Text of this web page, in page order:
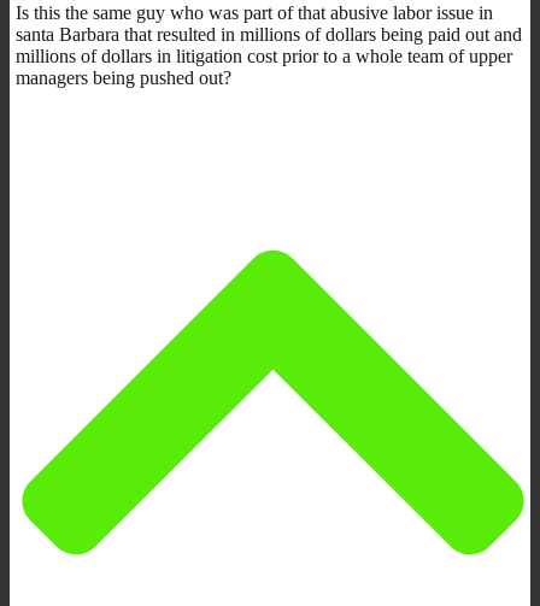
Is this the same guy who was part of that abusive labor issue in
santa Barbara that resulted in millions of dollars being paid out and
millions of dollars in litigation cost prior to a whole team of upper
managers being pushed out?